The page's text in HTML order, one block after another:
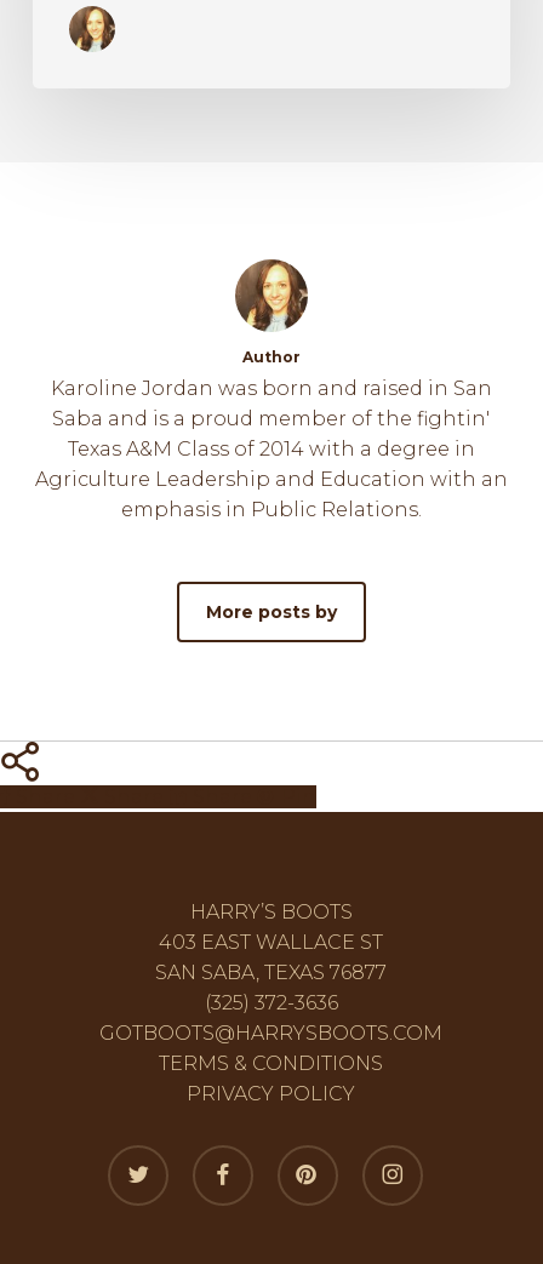
Author
Karoline Jordan was born and raised in San
Saba and is a proud member of the fightin'
Texas A&M Class of 2014 with a degree in
Agriculture Leadership and Education with an
emphasis in Public Relations.
More posts by
Share
HARRY’S BOOTS
403 EAST WALLACE ST
SAN SABA, TEXAS 76877
(325) 372-3636
GOTBOOTS@HARRYSBOOTS.COM
TERMS & CONDITIONS
PRIVACY POLICY
twitter facebook pinterest instagram